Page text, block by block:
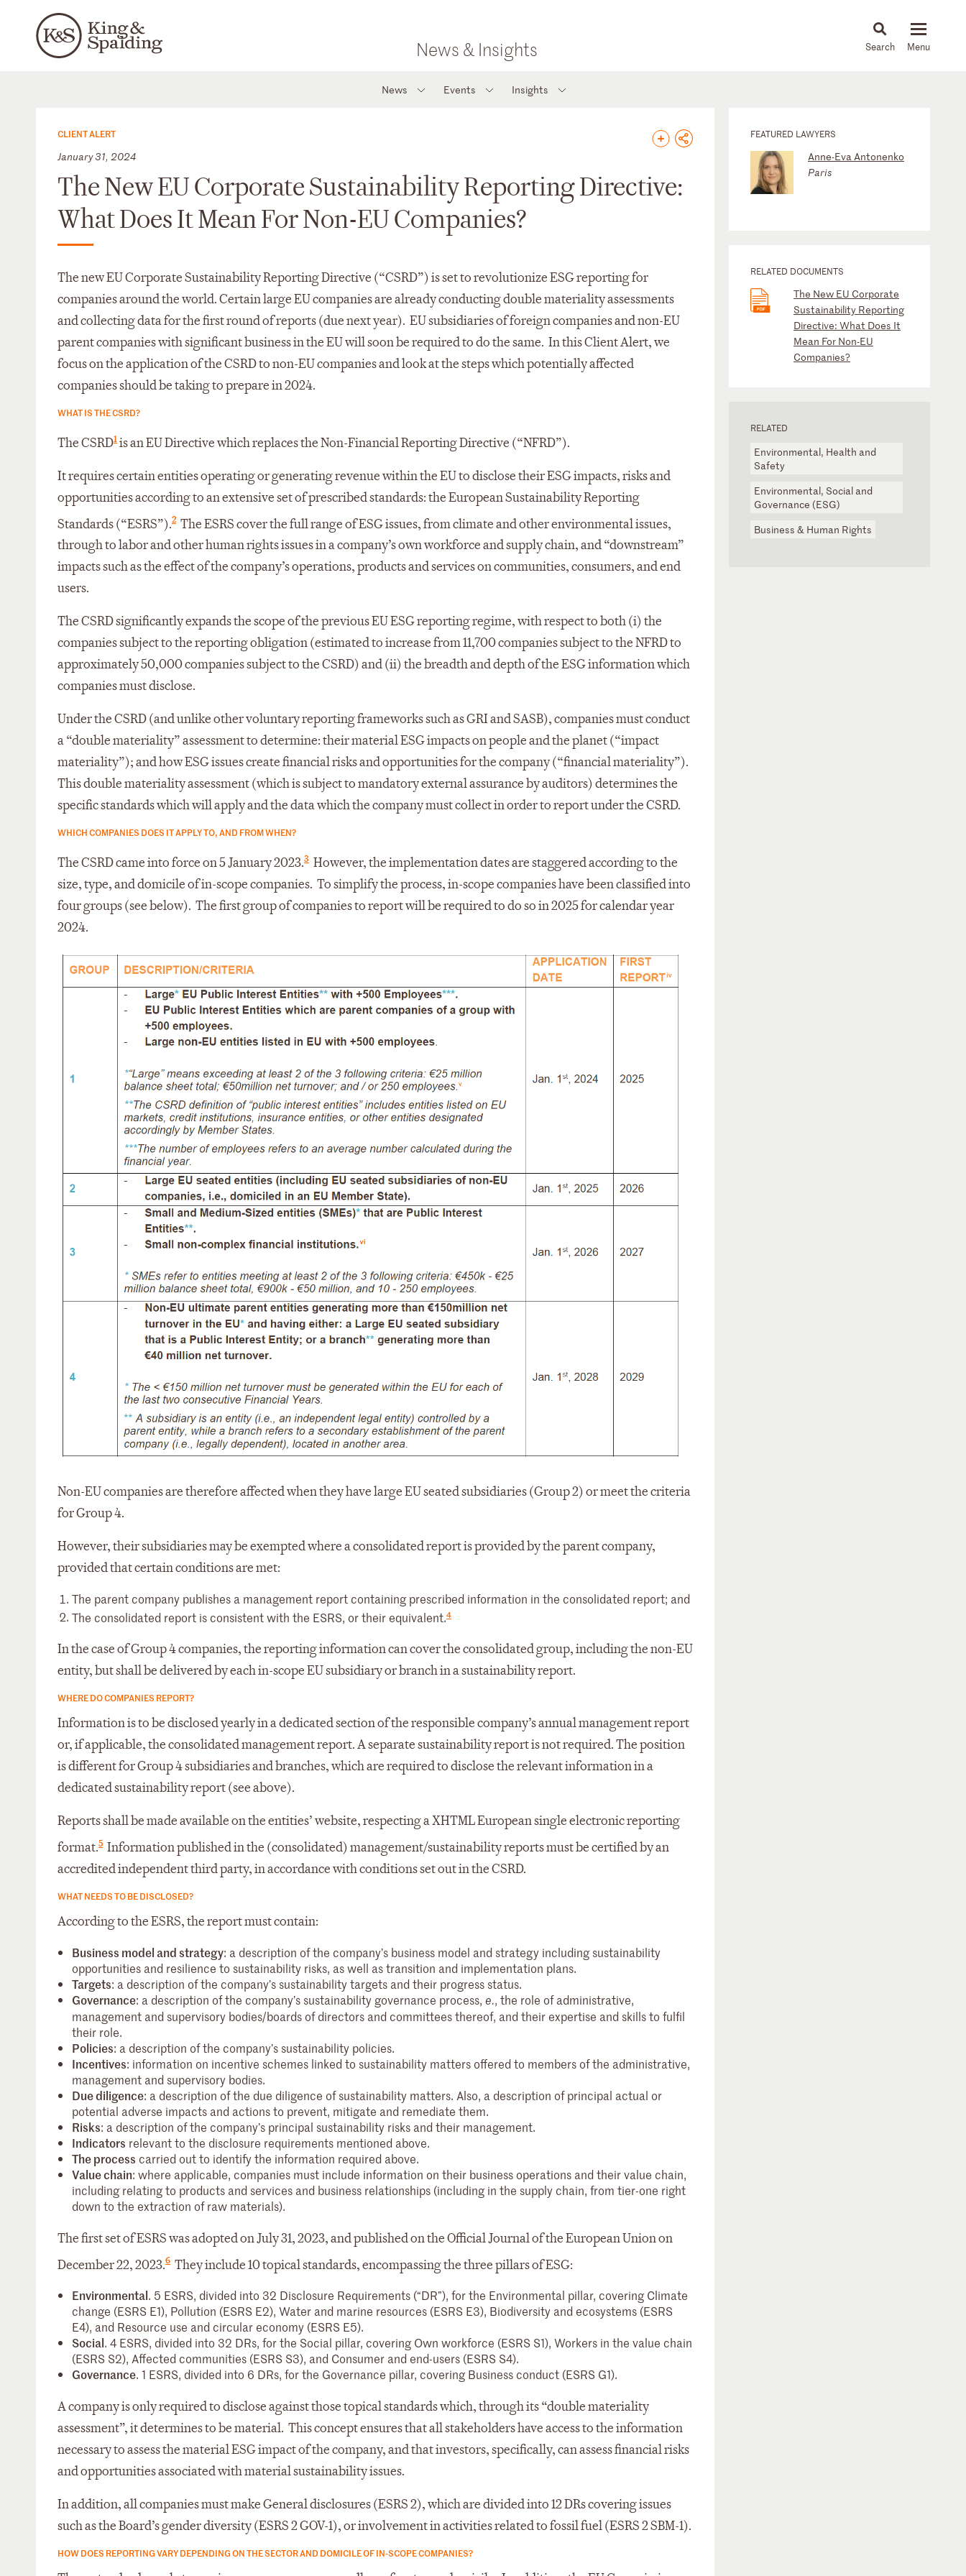
News & Insights News & Insights
News Events Insights
CLIENT ALERT
January 31, 2024
The New EU Corporate Sustainability Reporting Directive:
What Does It Mean For Non-EU Companies?
The new EU Corporate Sustainability Reporting Directive (“CSRD”) is set to revolutionize ESG reporting for
companies around the world. Certain large EU companies are already conducting double materiality assessments
and collecting data for the first round of reports (due next year). EU subsidiaries of foreign companies and non-EU
parent companies with significant business in the EU will soon be required to do the same. In this Client Alert, we
focus on the application of the CSRD to non-EU companies and look at the steps which potentially affected
companies should be taking to prepare in 2024.
WHAT IS THE CSRD?
The CSRD1 is an EU Directive which replaces the Non-Financial Reporting Directive (“NFRD”).
It requires certain entities operating or generating revenue within the EU to disclose their ESG impacts, risks and
opportunities according to an extensive set of prescribed standards: the European Sustainability Reporting
Standards (“ESRS”).2 The ESRS cover the full range of ESG issues, from climate and other environmental issues,
through to labor and other human rights issues in a company’s own workforce and supply chain, and “downstream”
impacts such as the effect of the company’s operations, products and services on communities, consumers, and end
users.
The CSRD significantly expands the scope of the previous EU ESG reporting regime, with respect to both (i) the
companies subject to the reporting obligation (estimated to increase from 11,700 companies subject to the NFRD to
approximately 50,000 companies subject to the CSRD) and (ii) the breadth and depth of the ESG information which
companies must disclose.
Under the CSRD (and unlike other voluntary reporting frameworks such as GRI and SASB), companies must conduct
a “double materiality” assessment to determine: their material ESG impacts on people and the planet (“impact
materiality”); and how ESG issues create financial risks and opportunities for the company (“financial materiality”).
This double materiality assessment (which is subject to mandatory external assurance by auditors) determines the
specific standards which will apply and the data which the company must collect in order to report under the CSRD.
WHICH COMPANIES DOES IT APPLY TO, AND FROM WHEN?
The CSRD came into force on 5 January 2023.3 However, the implementation dates are staggered according to the
size, type, and domicile of in-scope companies. To simplify the process, in-scope companies have been classified into
four groups (see below). The first group of companies to report will be required to do so in 2025 for calendar year
2024.
Non-EU companies are therefore affected when they have large EU seated subsidiaries (Group 2) or meet the criteria
for Group 4.
However, their subsidiaries may be exempted where a consolidated report is provided by the parent company,
provided that certain conditions are met:
The parent company publishes a management report containing prescribed information in the consolidated report; and
The consolidated report is consistent with the ESRS, or their equivalent.4
In the case of Group 4 companies, the reporting information can cover the consolidated group, including the non-EU
entity, but shall be delivered by each in-scope EU subsidiary or branch in a sustainability report.
WHERE DO COMPANIES REPORT?
Information is to be disclosed yearly in a dedicated section of the responsible company’s annual management report
or, if applicable, the consolidated management report. A separate sustainability report is not required. The position
is different for Group 4 subsidiaries and branches, which are required to disclose the relevant information in a
dedicated sustainability report (see above).
Reports shall be made available on the entities’ website, respecting a XHTML European single electronic reporting
format.5 Information published in the (consolidated) management/sustainability reports must be certified by an
accredited independent third party, in accordance with conditions set out in the CSRD.
WHAT NEEDS TO BE DISCLOSED?
According to the ESRS, the report must contain:
Business model and strategy: a description of the company’s business model and strategy including sustainability
opportunities and resilience to sustainability risks, as well as transition and implementation plans.
Targets: a description of the company’s sustainability targets and their progress status.
Governance: a description of the company’s sustainability governance process, e., the role of administrative,
management and supervisory bodies/boards of directors and committees thereof, and their expertise and skills to fulfil
their role.
Policies: a description of the company’s sustainability policies.
Incentives: information on incentive schemes linked to sustainability matters offered to members of the administrative,
management and supervisory bodies.
Due diligence: a description of the due diligence of sustainability matters. Also, a description of principal actual or
potential adverse impacts and actions to prevent, mitigate and remediate them.
Risks: a description of the company’s principal sustainability risks and their management.
Indicators relevant to the disclosure requirements mentioned above.
The process carried out to identify the information required above.
Value chain: where applicable, companies must include information on their business operations and their value chain,
including relating to products and services and business relationships (including in the supply chain, from tier-one right
down to the extraction of raw materials).
The first set of ESRS was adopted on July 31, 2023, and published on the Official Journal of the European Union on
December 22, 2023.6 They include 10 topical standards, encompassing the three pillars of ESG:
Environmental. 5 ESRS, divided into 32 Disclosure Requirements (“DR”), for the Environmental pillar, covering Climate
change (ESRS E1), Pollution (ESRS E2), Water and marine resources (ESRS E3), Biodiversity and ecosystems (ESRS
E4), and Resource use and circular economy (ESRS E5).
Social. 4 ESRS, divided into 32 DRs, for the Social pillar, covering Own workforce (ESRS S1), Workers in the value chain
(ESRS S2), Affected communities (ESRS S3), and Consumer and end-users (ESRS S4).
Governance. 1 ESRS, divided into 6 DRs, for the Governance pillar, covering Business conduct (ESRS G1).
A company is only required to disclose against those topical standards which, through its “double materiality
assessment”, it determines to be material. This concept ensures that all stakeholders have access to the information
necessary to assess the material ESG impact of the company, and that investors, specifically, can assess financial risks
and opportunities associated with material sustainability issues.
In addition, all companies must make General disclosures (ESRS 2), which are divided into 12 DRs covering issues
such as the Board’s gender diversity (ESRS 2 GOV-1), or involvement in activities related to fossil fuel (ESRS 2 SBM-1).
HOW DOES REPORTING VARY DEPENDING ON THE SECTOR AND DOMICILE OF IN-SCOPE COMPANIES?
FEATURED LAWYERS
Anne-Eva Antonenko
Paris
RELATED DOCUMENTS
The New EU Corporate
Sustainability Reporting
Directive: What Does It
Mean For Non-EU
Companies?
RELATED
Environmental, Health and
Safety
Environmental, Social and
Governance (ESG)
Business & Human Rights